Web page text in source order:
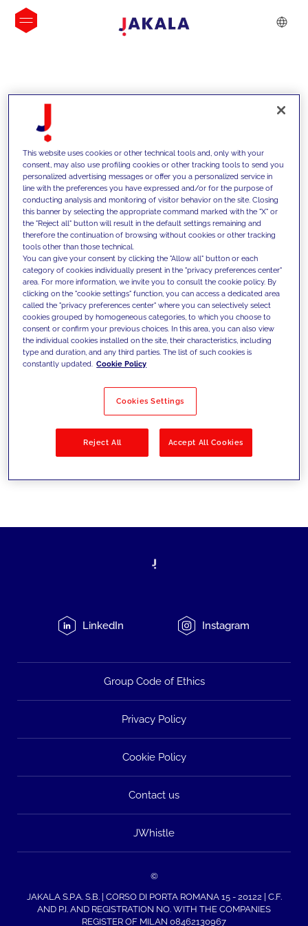
INSIGHTS
We support our clients with our
competencies and offer them
innovative solutions to overcome
today's challenges and set new goals
Filter by Solutions
LinkedIn Instagram
Group Code of Ethics
Privacy Policy
Cookie Policy
Contact us
JWhistle
©
JAKALA S.P.A. S.B. | CORSO DI PORTA ROMANA 15 - 20122 | C.F.
AND P.I. AND REGISTRATION NO. WITH THE COMPANIES
REGISTER OF MILAN 08462130967
This website uses cookies or other technical tools and, only with your
consent, may also use profiling cookies or other tracking tools to send you
personalized advertising messages or offer you a personalized service in
line with the preferences you have expressed and/or for the purpose of
conducting analysis and monitoring of visitor behavior on the site. Closing
this banner by selecting the appropriate command marked with the "X" or
the "Reject all" button will result in the default settings remaining and
therefore the continuation of browsing without cookies or other tracking
tools other than those technical.
You can give your consent by clicking the "Allow all" button or each
category of cookies individually present in the "privacy preferences center"
area. For more information, we invite you to consult the cookie policy. By
clicking on the "cookie settings" function, you can access a dedicated area
called the "privacy preferences center" where you can selectively select
cookies grouped by homogeneous categories, to which you choose to
consent or confirm your previous choices. In this area, you can also view
the individual cookies installed on the site, their characteristics, including
type and duration, and any third parties. The list of such cookies is
constantly updated. Cookie Policy
Cookies Settings
Reject All Accept All Cookies